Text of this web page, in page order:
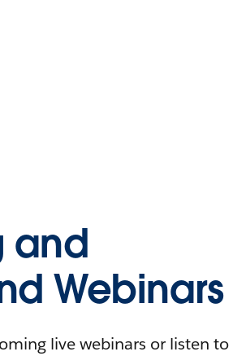
and
Webinars
live webinars or listen to